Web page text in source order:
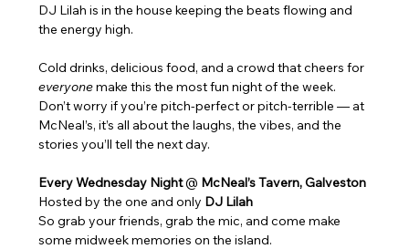
DJ Lilah is in the house keeping the beats flowing and
the energy high.
Cold drinks, delicious food, and a crowd that cheers for
everyone make this the most fun night of the week.
Don’t worry if you’re pitch-perfect or pitch-terrible — at
McNeal’s, it’s all about the laughs, the vibes, and the
stories you’ll tell the next day.
Every Wednesday Night @ McNeal’s Tavern, Galveston
Hosted by the one and only DJ Lilah
So grab your friends, grab the mic, and come make
some midweek memories on the island.